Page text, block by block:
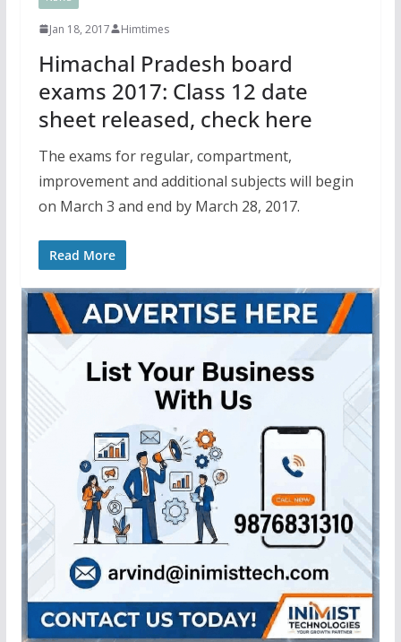
Jan 18, 2017 Himtimes
Himachal Pradesh board
exams 2017: Class 12 date
sheet released, check here
The exams for regular, compartment,
improvement and additional subjects will begin
on March 3 and end by March 28, 2017.
Read More